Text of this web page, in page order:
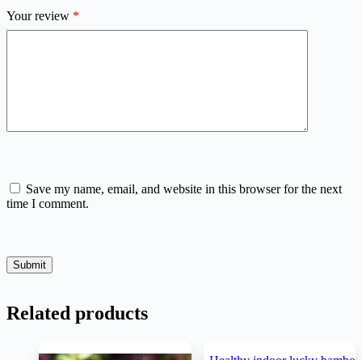
Your review *
Save my name, email, and website in this browser for the next
time I comment.
Submit
Related products